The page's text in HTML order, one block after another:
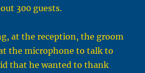
300 guests.
at the reception, the groom
the microphone to talk to
that he wanted to thank